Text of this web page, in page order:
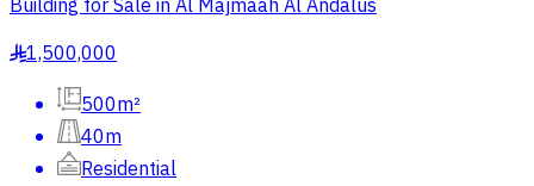
Building for Sale in Al Majmaah Al Andalus
§1,500,000
500m²
40m
Residential